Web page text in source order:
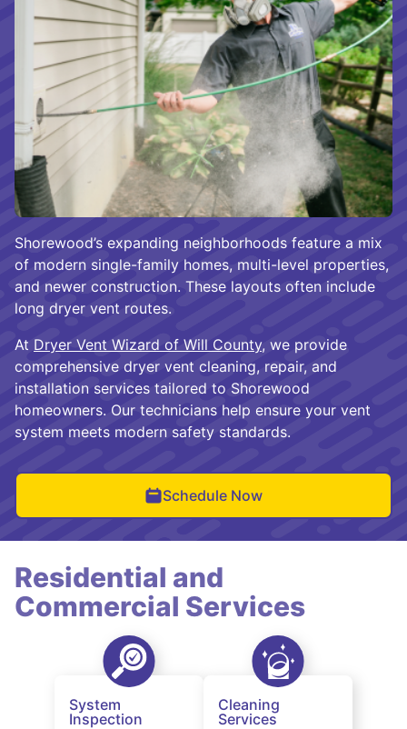
Shorewood’s expanding neighborhoods feature a mix
of modern single-family homes, multi-level properties,
and newer construction. These layouts often include
long dryer vent routes.
At Dryer Vent Wizard of Will County, we provide
comprehensive dryer vent cleaning, repair, and
installation services tailored to Shorewood
homeowners. Our technicians help ensure your vent
system meets modern safety standards.
Schedule Now
Residential and
Commercial Services
System
Inspection
Cleaning
Services